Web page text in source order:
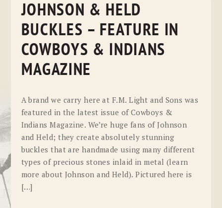
JOHNSON & HELD
BUCKLES – FEATURE IN
COWBOYS & INDIANS
MAGAZINE
A brand we carry here at F.M. Light and Sons was
featured in the latest issue of Cowboys &
Indians Magazine. We’re huge fans of Johnson
and Held; they create absolutely stunning
buckles that are handmade using many different
types of precious stones inlaid in metal (learn
more about Johnson and Held). Pictured here is
[…]